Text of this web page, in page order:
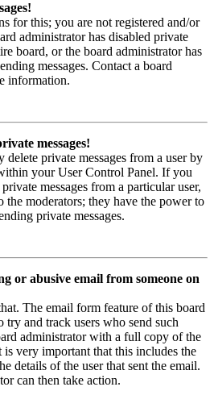
for this; you are not registered and/or
administrator has disabled private
board, or the board administrator has
messages. Contact a board
information.
messages!
delete private messages from a user by
your User Control Panel. If you
messages from a particular user,
the moderators; they have the power to
private messages.
or abusive email from someone on
The email form feature of this board
try and track users who send such
administrator with a full copy of the
very important that this includes the
details of the user that sent the email.
can then take action.